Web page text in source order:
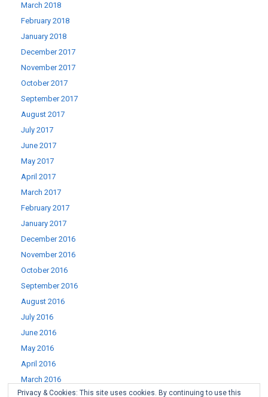
March 2018
February 2018
January 2018
December 2017
November 2017
October 2017
September 2017
August 2017
July 2017
June 2017
May 2017
April 2017
March 2017
February 2017
January 2017
December 2016
November 2016
October 2016
September 2016
August 2016
July 2016
June 2016
May 2016
April 2016
March 2016
February 2016
Privacy & Cookies: This site uses cookies. By continuing to use this